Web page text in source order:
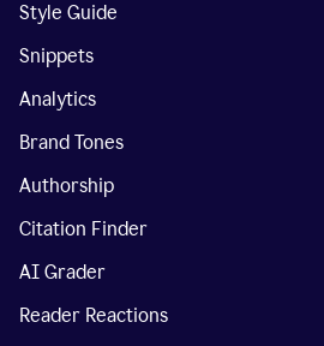
Style Guide
Snippets
Analytics
Brand Tones
Authorship
Citation Finder
AI Grader
Reader Reactions